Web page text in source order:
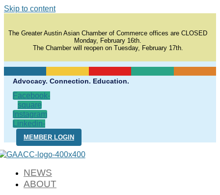
Skip to content
The Greater Austin Asian Chamber of Commerce offices are CLOSED
Monday, February 16th.
The Chamber will reopen on Tuesday, February 17th.
Advocacy. Connection. Education.
Facebook-
square
Instagram
Linkedin-
in
MEMBER LOGIN
NEWS
ABOUT